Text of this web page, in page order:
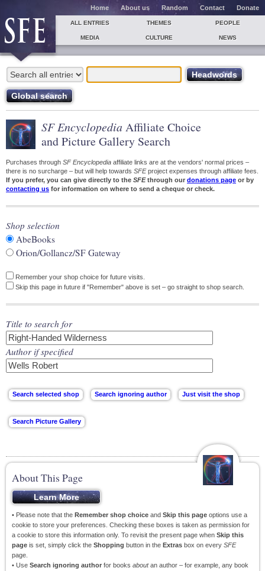
Home About us Random Contact Donate
ALL ENTRIES THEMES PEOPLE
MEDIA CULTURE NEWS
SF Encyclopedia Affiliate Choice
and Picture Gallery Search
Purchases through SF Encyclopedia affiliate links are at the vendors' normal prices –
there is no surcharge – but will help towards SFEproject expenses through affiliate fees.
If you prefer, you can give directly to the SFEthrough our donations page or by
contacting us for information on where to send a cheque or check.
Shop selection
AbeBooks
Orion/Gollancz/SF Gateway
Remember your shop choice for future visits.
Skip this page in future if "Remember" above is set – go straight to shop search.
Title to search for
Author if specified
About This Page
• Please note that the Remember shop choice and Skip this page options use a
cookie to store your preferences. Checking these boxes is taken as permission for
a cookie to store this information only. To revisit the present page when Skip this
page is set, simply click the Shopping button in the Extras box on every SFE
page.
• Use Search ignoring author for books aboutan author – for example, any book